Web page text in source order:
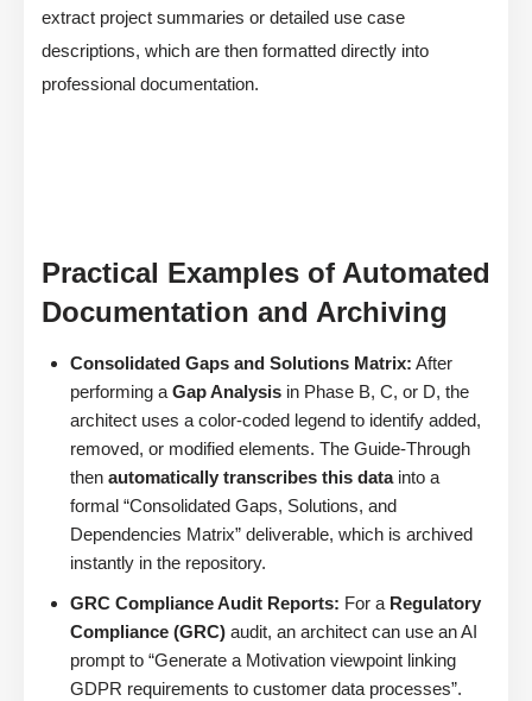
extract project summaries or detailed use case
descriptions, which are then formatted directly into
professional documentation.
Practical Examples of Automated
Documentation and Archiving
Consolidated Gaps and Solutions Matrix: After
performing a Gap Analysis in Phase B, C, or D, the
architect uses a color-coded legend to identify added,
removed, or modified elements. The Guide-Through
then automatically transcribes this datainto a
formal “Consolidated Gaps, Solutions, and
Dependencies Matrix” deliverable, which is archived
instantly in the repository.
GRC Compliance Audit Reports: For a Regulatory
Compliance (GRC) audit, an architect can use an AI
prompt to “Generate a Motivation viewpoint linking
GDPR requirements to customer data processes”.